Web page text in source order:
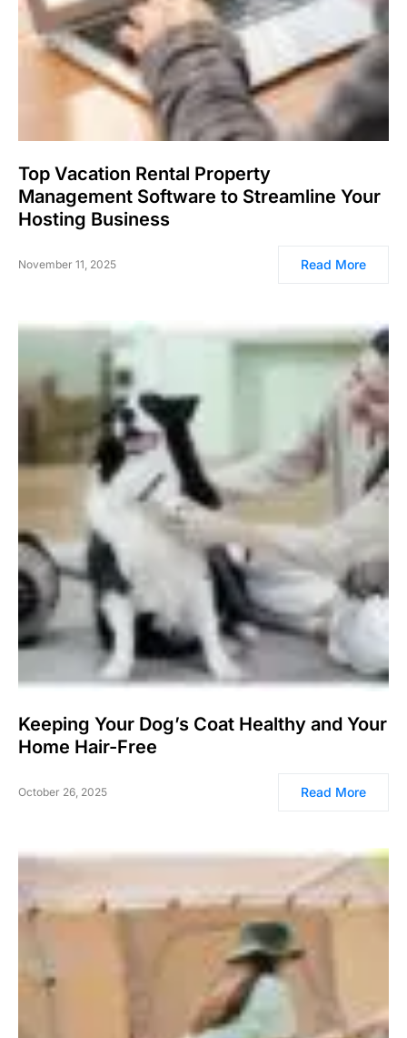
Top Vacation Rental Property
Management Software to Streamline Your
Hosting Business
November 11, 2025 Read More
Keeping Your Dog’s Coat Healthy and Your
Home Hair-Free
October 26, 2025 Read More